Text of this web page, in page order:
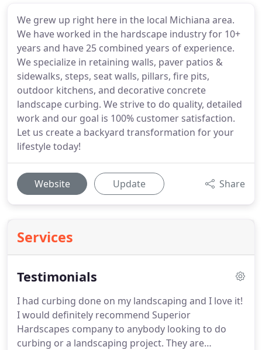
We grew up right here in the local Michiana area.
We have worked in the hardscape industry for 10+
years and have 25 combined years of experience.
We specialize in retaining walls, paver patios &
sidewalks, steps, seat walls, pillars, fire pits,
outdoor kitchens, and decorative concrete
landscape curbing. We strive to do quality, detailed
work and our goal is 100% customer satisfaction.
Let us create a backyard transformation for your
lifestyle today!
Website Update Share
Services
Testimonials
I had curbing done on my landscaping and I love it!
I would definitely recommend Superior
Hardscapes company to anybody looking to do
curbing or a landscaping project. They are